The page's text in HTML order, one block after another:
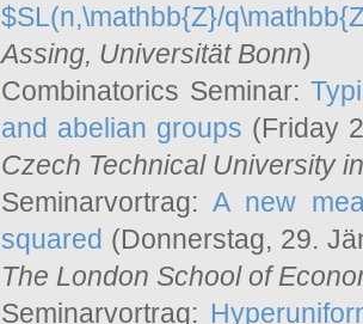
$SL(n,\mathbb{Z}/
Assing, Universität Bonn)
Combinatorics Seminar:
and abelian groups (Friday
Czech Technical University
Seminarvortrag:A new
squared (Donnerstag, 29.
The London School of
Seminarvortrag: